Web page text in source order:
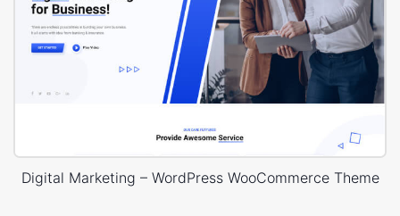
Digital Marketing – WordPress WooCommerce Theme